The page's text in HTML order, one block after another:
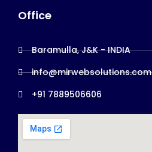
Office
Baramulla, J&K - INDIA
info@mirwebsolutions.com
+91 7889506606